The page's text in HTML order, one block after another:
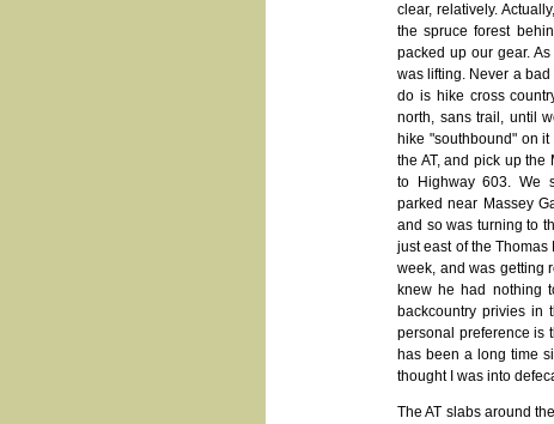
clear, relatively.
the spruce forest
packed up our gear.
was lifting. Never a
do is hike cross
north, sans trail, until
hike "southbound" on
the AT, and pick up the
to Highway 603. We
parked near Massey
and so was turning to
just east of the
week, and was getting
knew he had nothing
backcountry privies in
personal preference is
has been a long time
thought I was into
The AT slabs around